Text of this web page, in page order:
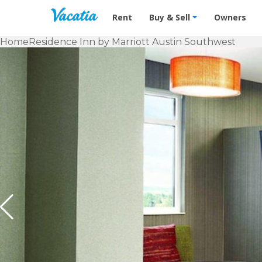
Vacation Rentals - Condos &
Rent Buy & Sell Owners
HomeResidence Inn by Marriott Austin Southwest